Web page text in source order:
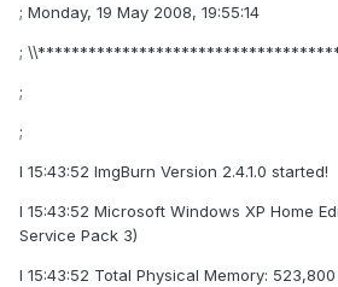
; Monday, 19 May 2008, 19:55:14
;
;
;
I 15:43:52 ImgBurn Version 2.4.1.0 started!
I 15:43:52 Microsoft Windows XP Home
Service Pack 3)
I 15:43:52 Total Physical Memory: